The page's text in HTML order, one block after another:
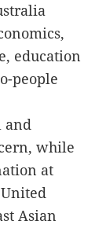
education
people
and
while
at
Asian